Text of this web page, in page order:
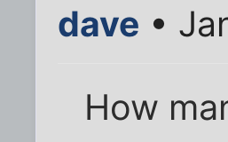
dave •
How